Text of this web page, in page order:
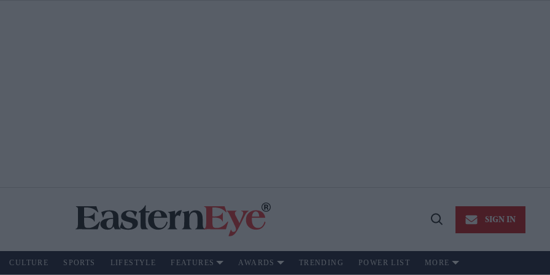
Open
SIGN IN
CULTURE SPORTS LIFESTYLE FEATURES AWARDS TRENDING POWER LIST MORE